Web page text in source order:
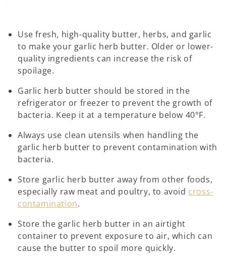
Use fresh, high-quality butter, herbs, and garlic
to make your garlic herb butter. Older or lower-
quality ingredients can increase the risk of
spoilage.
Garlic herb butter should be stored in the
refrigerator or freezer to prevent the growth of
bacteria. Keep it at a temperature below 40°F.
Always use clean utensils when handling the
garlic herb butter to prevent contamination with
bacteria.
Store garlic herb butter away from other foods,
especially raw meat and poultry, to avoid cross-
contamination.
Store the garlic herb butter in an airtight
container to prevent exposure to air, which can
cause the butter to spoil more quickly.